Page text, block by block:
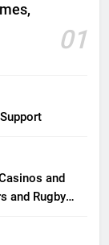
01
and
and Rugby